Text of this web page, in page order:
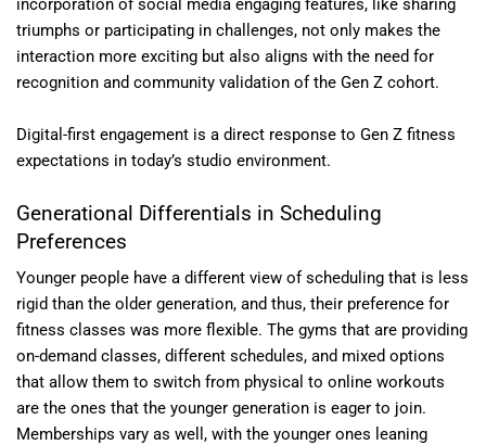
incorporation of social media engaging features, like sharing
triumphs or participating in challenges, not only makes the
interaction more exciting but also aligns with the need for
recognition and community validation of the Gen Z cohort.
Digital-first engagement is a direct response to Gen Z fitness
expectations in today’s studio environment.
Generational Differentials in Scheduling
Preferences
Younger people have a different view of scheduling that is less
rigid than the older generation, and thus, their preference for
fitness classes was more flexible. The gyms that are providing
on-demand classes, different schedules, and mixed options
that allow them to switch from physical to online workouts
are the ones that the younger generation is eager to join.
Memberships vary as well, with the younger ones leaning